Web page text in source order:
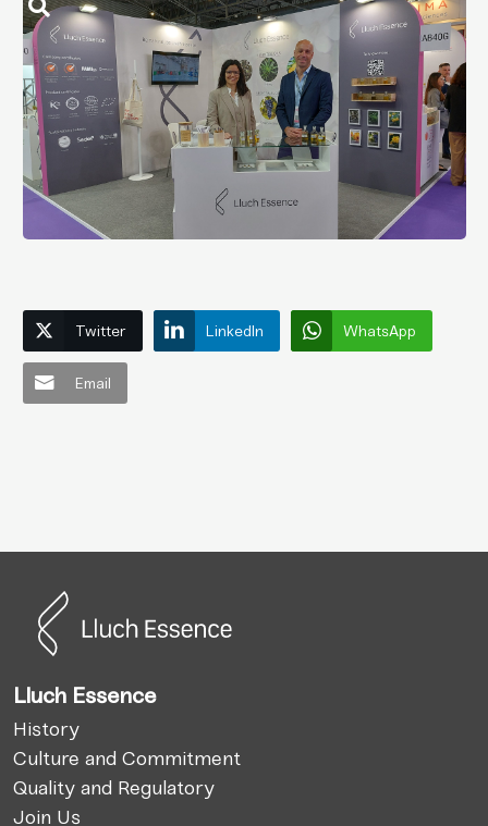
Twitter LinkedIn WhatsApp
Email
Lluch Essence
History
Culture and Commitment
Quality and Regulatory
Join Us